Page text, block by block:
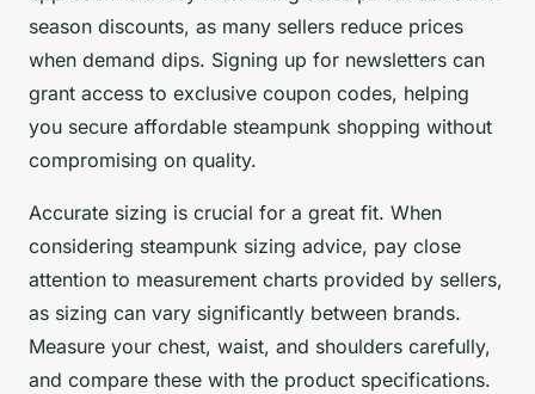
season discounts, as many sellers reduce prices
when demand dips. Signing up for newsletters can
grant access to exclusive coupon codes, helping
you secure affordable steampunk shopping without
compromising on quality.
Accurate sizing is crucial for a great fit. When
considering steampunk sizing advice, pay close
attention to measurement charts provided by sellers,
as sizing can vary significantly between brands.
Measure your chest, waist, and shoulders carefully,
and compare these with the product specifications.